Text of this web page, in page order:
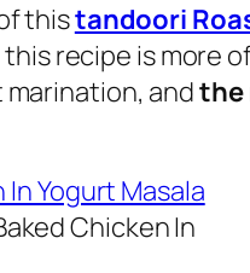
thistandoori
recipe is more
andthe
Chicken In